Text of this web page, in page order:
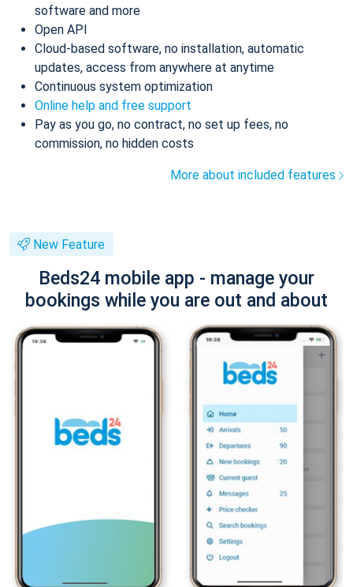
software and more
Open API
Cloud-based software, no installation, automatic
updates, access from anywhere at anytime
Continuous system optimization
Online help and free support
Pay as you go, no contract, no set up fees, no
commission, no hidden costs
More about included features
New Feature
Beds24 mobile app - manage your
bookings while you are out and about